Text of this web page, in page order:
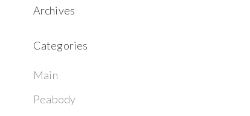
Archives
Categories
Main
Peabody